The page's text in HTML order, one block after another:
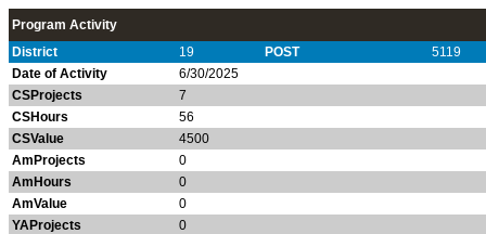
Program Activity
District
19 POST
5119
Date of Activity
6/30/2025
CSProjects
7
CSHours
56
CSValue
4500
AmProjects
0
AmHours
0
AmValue
0
YAProjects
0